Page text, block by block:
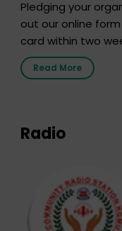
Pledging your
out our online
card within two
the moment,
that your donor
Read More
Radio